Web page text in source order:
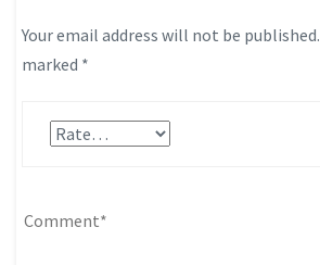
Your email address will not be published.
marked *